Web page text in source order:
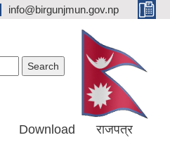
info@birgunjmun.gov.np
Download राजपत्र